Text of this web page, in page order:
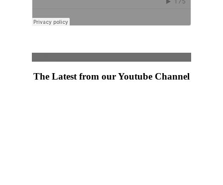
The Latest from our Youtube Channel